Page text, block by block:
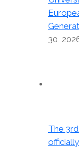
30,
The